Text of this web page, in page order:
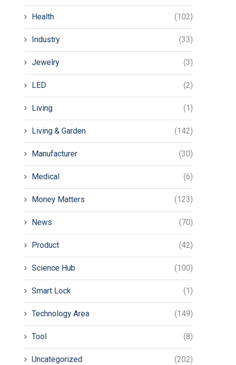
Health (102)
Industry (33)
Jewelry (3)
LED (2)
Living (1)
Living & Garden (142)
Manufacturer (30)
Medical (6)
Money Matters (123)
News (70)
Product (42)
Science Hub (100)
Smart Lock (1)
Technology Area (149)
Tool (8)
Uncategorized (202)